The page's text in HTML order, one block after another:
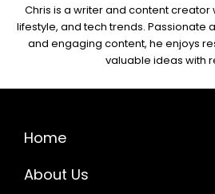
Chris is a writer and content creator
lifestyle, and tech trends. Passionate
and engaging content, he enjoys
valuable ideas with
Home
About Us